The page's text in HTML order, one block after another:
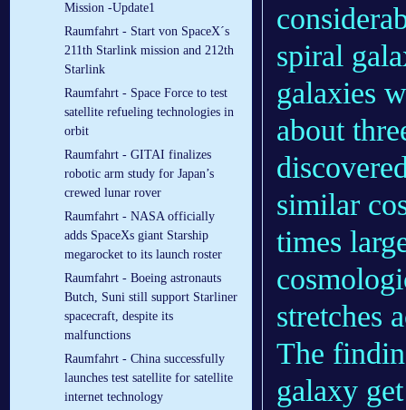
Mission -Update1
Raumfahrt - Start von SpaceX´s
211th Starlink mission and 212th
Starlink
Raumfahrt - Space Force to test
satellite refueling technologies in
orbit
Raumfahrt - GITAI finalizes
robotic arm study for Japan’s
crewed lunar rover
Raumfahrt - NASA officially
adds SpaceXs giant Starship
megarocket to its launch roster
Raumfahrt - Boeing astronauts
Butch, Suni still support Starliner
spacecraft, despite its
malfunctions
Raumfahrt - China successfully
launches test satellite for satellite
internet technology
spiral
galaxies
about
similar
times
stretches
The
galaxy